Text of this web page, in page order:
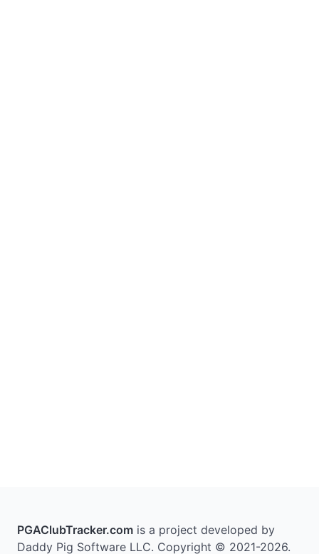
PGAClubTracker.com is a project developed by
Daddy Pig Software LLC. Copyright © 2021-2026.